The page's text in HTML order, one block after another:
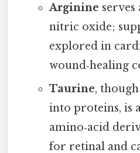
Arginine
nitric oxide;
explored in
wound‑healing
Taurine,
into proteins, is
amino‑acid
for retinal and